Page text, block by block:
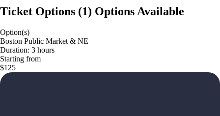
Ticket Options (1) Options Available
Option(s)
Boston Public Market & NE
Duration: 3 hours
Starting from
$125